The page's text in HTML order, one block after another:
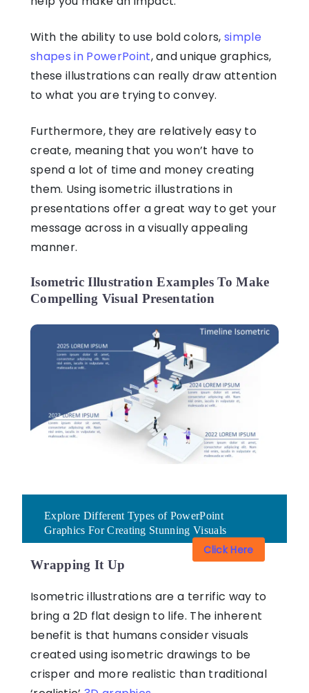
With the ability to use bold colors, simple
shapes in PowerPoint, and unique graphics,
these illustrations can really draw attention
to what you are trying to convey.
Furthermore, they are relatively easy to
create, meaning that you won’t have to
spend a lot of time and money creating
them. Using isometric illustrations in
presentations offer a great way to get your
message across in a visually appealing
manner.
Isometric Illustration Examples To Make
Compelling Visual Presentation
Explore Different Types of PowerPoint
Graphics For Creating Stunning Visuals
Click Here
Wrapping It Up
Isometric illustrations are a terrific way to
bring a 2D flat design to life. The inherent
benefit is that humans consider visuals
created using isometric drawings to be
crisper and more realistic than traditional